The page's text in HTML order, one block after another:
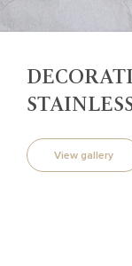
View gallery